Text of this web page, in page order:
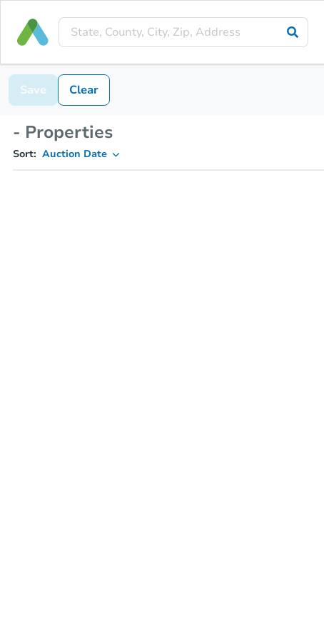
Save Clear
- Properties
Sort: Auction Date